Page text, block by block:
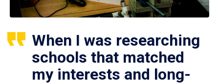
When I was researching
schools that matched
my interests and long-